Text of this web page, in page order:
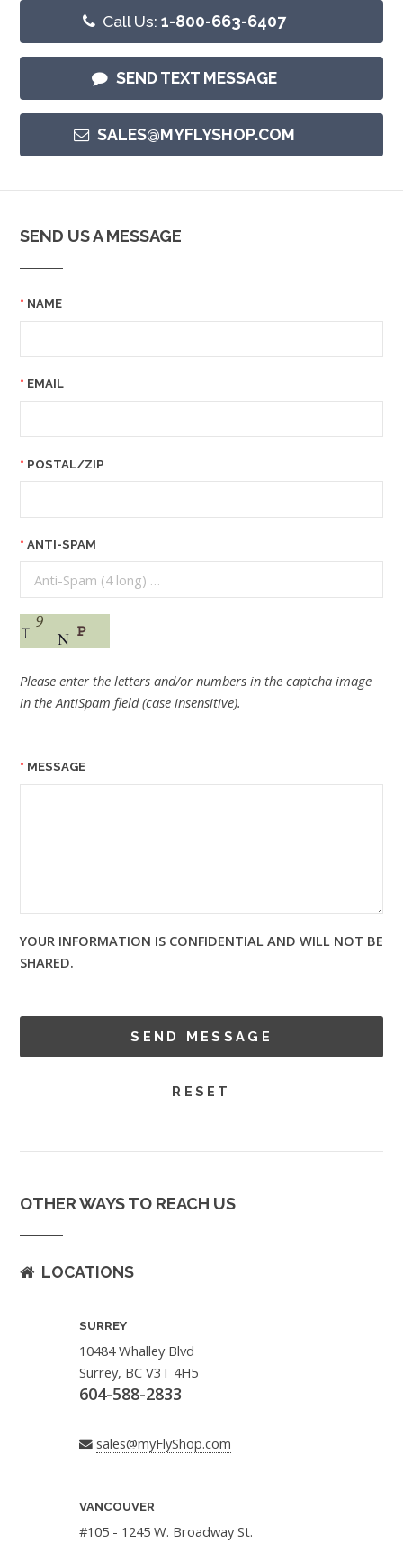
Call Us:1-800-663-6407
SEND TEXT MESSAGE
SALES@MYFLYSHOP.COM
SEND US A MESSAGE
NAME
EMAIL
POSTAL/ZIP
ANTI-SPAM
Please enter the letters and/or numbers in the captcha image
in the AntiSpam field (case insensitive).
MESSAGE
YOUR INFORMATION IS CONFIDENTIAL AND WILL NOT BE
SHARED.
OTHER WAYS TO REACH US
LOCATIONS
SURREY
10484 Whalley Blvd
Surrey, BC V3T 4H5
604-588-2833
sales@myFlyShop.com
VANCOUVER
#105 - 1245 W. Broadway St.